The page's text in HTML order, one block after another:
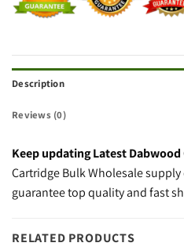
Description
Reviews (0)
Keep updating Latest
Cartridge Bulk Wholesale
guarantee top quality and fast
RELATED PRODUCTS